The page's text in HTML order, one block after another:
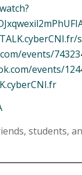
events/
events/
students,